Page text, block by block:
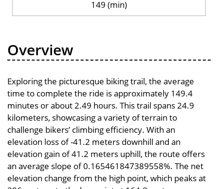
149 (min)
Overview
Exploring the picturesque biking trail, the average
time to complete the ride is approximately 149.4
minutes or about 2.49 hours. This trail spans 24.9
kilometers, showcasing a variety of terrain to
challenge bikers’ climbing efficiency. With an
elevation loss of -41.2 meters downhill and an
elevation gain of 41.2 meters uphill, the route offers
an average slope of 0.165461847389558%. The net
elevation change from the high point, which peaks at